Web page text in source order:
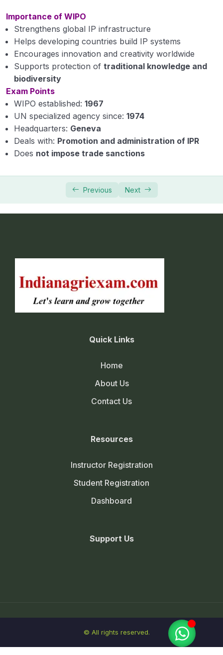
Importance of WIPO
Strengthens global IP infrastructure
Helps developing countries build IP systems
Encourages innovation and creativity worldwide
Supports protection of traditional knowledge and
biodiversity
Exam Points
WIPO established: 1967
UN specialized agency since: 1974
Headquarters: Geneva
Deals with: Promotion and administration of IPR
Does not impose trade sanctions
Previous Next
Quick Links
Home
About Us
Contact Us
Resources
Instructor Registration
Student Registration
Dashboard
Support Us
© All rights reserved.